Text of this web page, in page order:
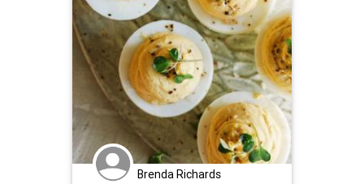
Brenda Richards